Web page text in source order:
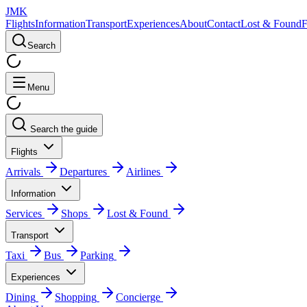
JMK
FlightsInformationTransportExperiencesAboutContactLost & Found
Search
Menu
Search the guide
Flights
Arrivals Departures Airlines
Information
Services Shops Lost & Found
Transport
Taxi Bus Parking
Experiences
Dining Shopping
Concierge